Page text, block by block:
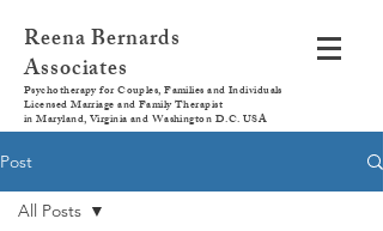
Reena Bernards
Associates
Psychotherapy for Couples, Families and Individuals
Licensed Marriage and Family Therapist
in Maryland, Virginia and Washington D.C. USA
Post
All Posts